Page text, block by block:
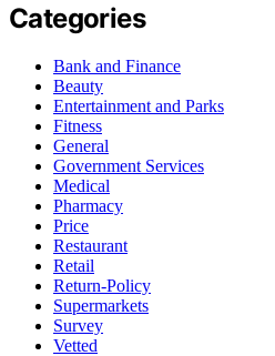
Categories
Bank and Finance
Beauty
Entertainment and Parks
Fitness
General
Government Services
Medical
Pharmacy
Price
Restaurant
Retail
Return-Policy
Supermarkets
Survey
Vetted